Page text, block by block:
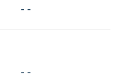
- -
- -